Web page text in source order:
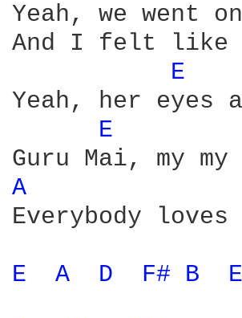
Yeah, we went
And I felt like
E
Yeah, her eyes
E
A
Everybody
E A D F# B